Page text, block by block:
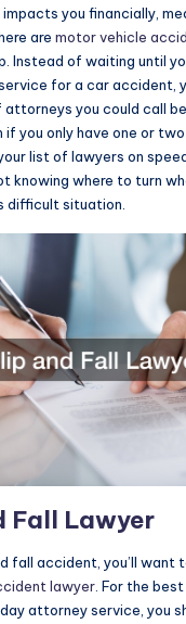
you financially,
are motor vehicle
Instead of waiting until
for a car accident,
attorneys you could call
if you only have one or
list of lawyers on
knowing where to turn
difficult situation.
Fall Lawyer
fall accident, you’ll want
lawyer. For the
attorney service, you